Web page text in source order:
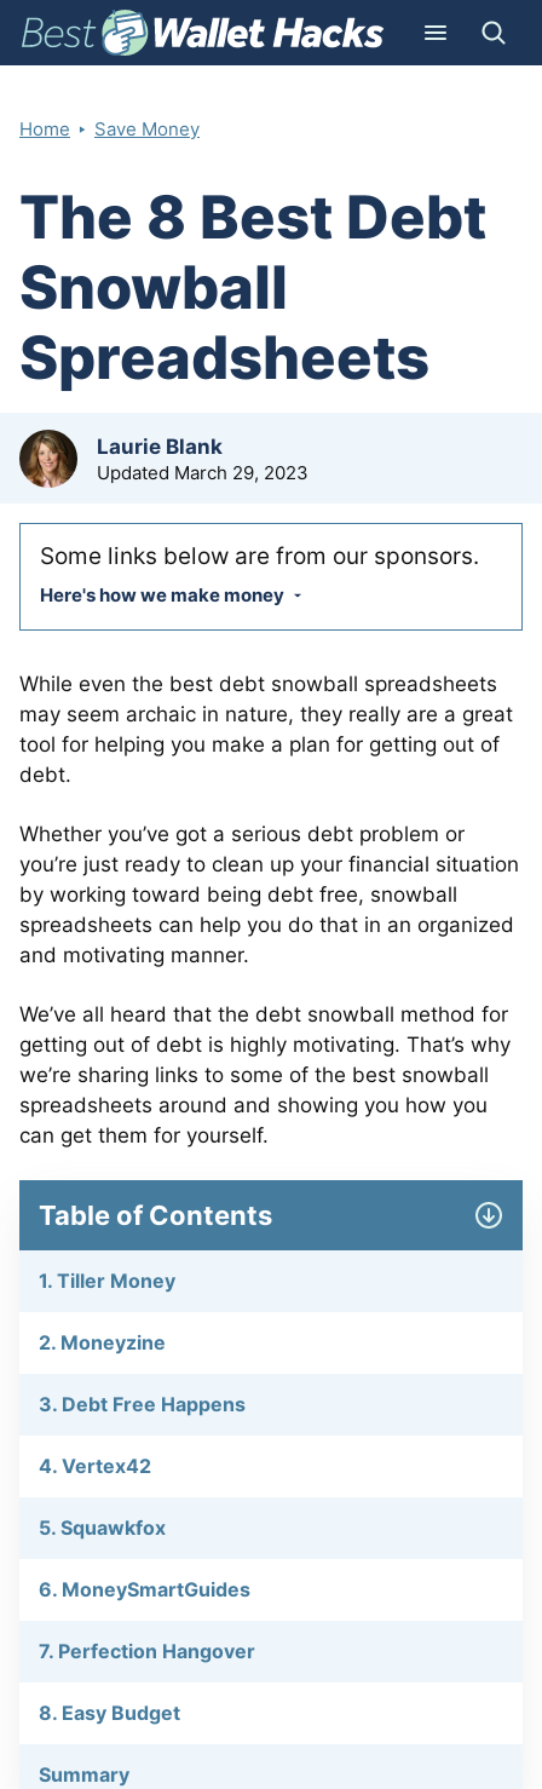
Home ‣ Save Money
The 8 Best Debt
Snowball
Spreadsheets
by
Laurie Blank
Updated March 29, 2023
Some links below are from our sponsors.
Here's how we make money
While even the best debt snowball spreadsheets
may seem archaic in nature, they really are a great
tool for helping you make a plan for getting out of
debt.
Whether you’ve got a serious debt problem or
you’re just ready to clean up your financial situation
by working toward being debt free, snowball
spreadsheets can help you do that in an organized
and motivating manner.
We’ve all heard that the debt snowball method for
getting out of debt is highly motivating. That’s why
we’re sharing links to some of the best snowball
spreadsheets around and showing you how you
can get them for yourself.
Table of Contents
1. Tiller Money
2. Moneyzine
3. Debt Free Happens
4. Vertex42
5. Squawkfox
6. MoneySmartGuides
7. Perfection Hangover
8. Easy Budget
Summary